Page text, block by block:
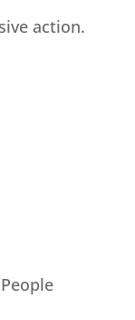
action.